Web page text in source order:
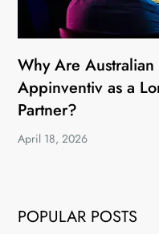
Why Are Australian
Appinventiv as a
Partner?
April 18, 2026
POPULAR POSTS